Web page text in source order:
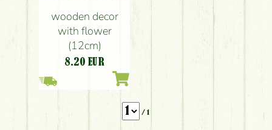
wooden decor
with flower
(12cm)
8.20 EUR
/ 1